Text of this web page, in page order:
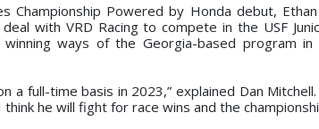
Championship Powered by Honda debut,
with VRD Racing to compete in the USF
ways of the Georgia-based program
a full-time basis in 2023,” explained Dan
he will fight for race wins and the